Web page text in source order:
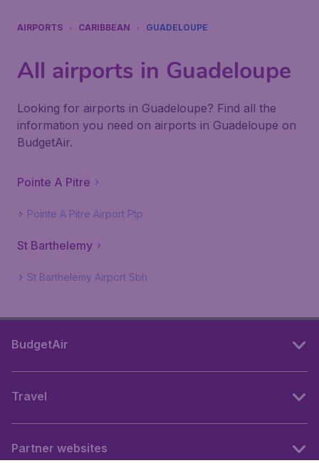
AIRPORTS CARIBBEAN GUADELOUPE
All airports in Guadeloupe
Looking for airports in Guadeloupe? Find all the
information you need on airports in Guadeloupe on
BudgetAir.
Pointe A Pitre
Pointe A Pitre Airport Ptp
St Barthelemy
St Barthelemy Airport Sbh
BudgetAir
Travel
Partner websites